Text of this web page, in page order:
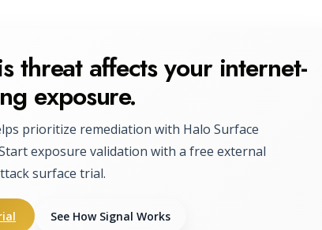
threat affects your internet-
exposure.
prioritize remediation with Halo Surface
exposure validation with a free external
surface trial.
See How Signal Works